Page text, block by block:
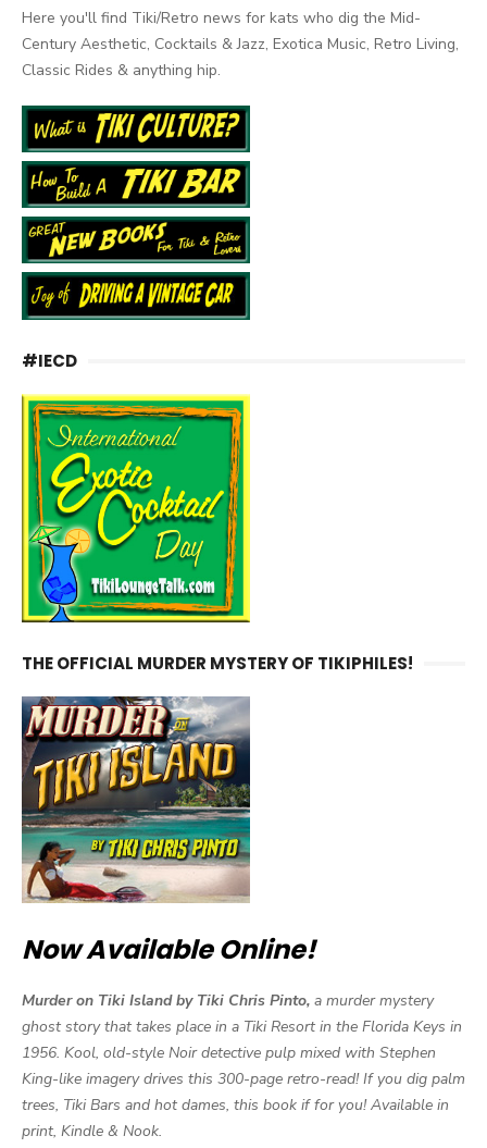
Here you'll find Tiki/Retro news for kats who dig the Mid-
Century Aesthetic, Cocktails & Jazz, Exotica Music, Retro Living,
Classic Rides & anything hip.
#IECD
THE OFFICIAL MURDER MYSTERY OF TIKIPHILES!
Now Available Online!
Murder on Tiki Island by Tiki Chris Pinto, a murder mystery
ghost story that takes place in a Tiki Resort in the Florida Keys in
1956. Kool, old-style Noir detective pulp mixed with Stephen
King-like imagery drives this 300-page retro-read! If you dig palm
trees, Tiki Bars and hot dames, this book if for you! Available in
print, Kindle & Nook.